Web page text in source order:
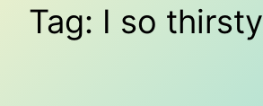
Tag: I so thirsty